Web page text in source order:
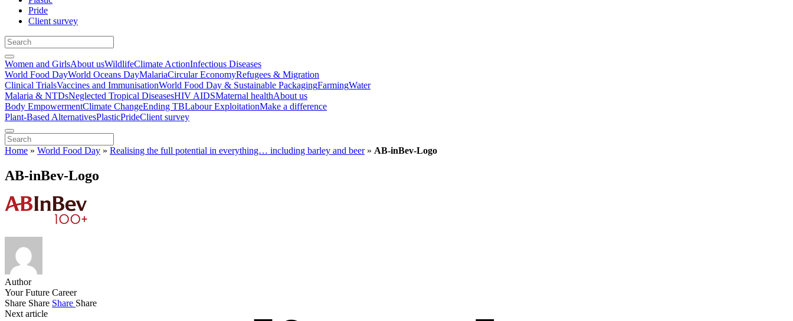
Pride
Client survey
Women and GirlsAbout usWildlifeClimate ActionInfectious Diseases
World Food DayWorld Oceans DayMalariaCircular EconomyRefugees & Migration
Clinical TrialsVaccines and ImmunisationWorld Food Day & Sustainable PackagingFarmingWater
Malaria & NTDsNeglected Tropical DiseasesHIV AIDSMaternal healthAbout us
Body EmpowermentClimate ChangeEnding TBLabour ExploitationMake a difference
Plant-Based AlternativesPlasticPrideClient survey
Home » World Food Day » Realising the full potential in everything… including barley and beer» AB-inBev-Logo
AB-inBev-Logo
Author
Your Future Career
Share Share Share Share
Next article